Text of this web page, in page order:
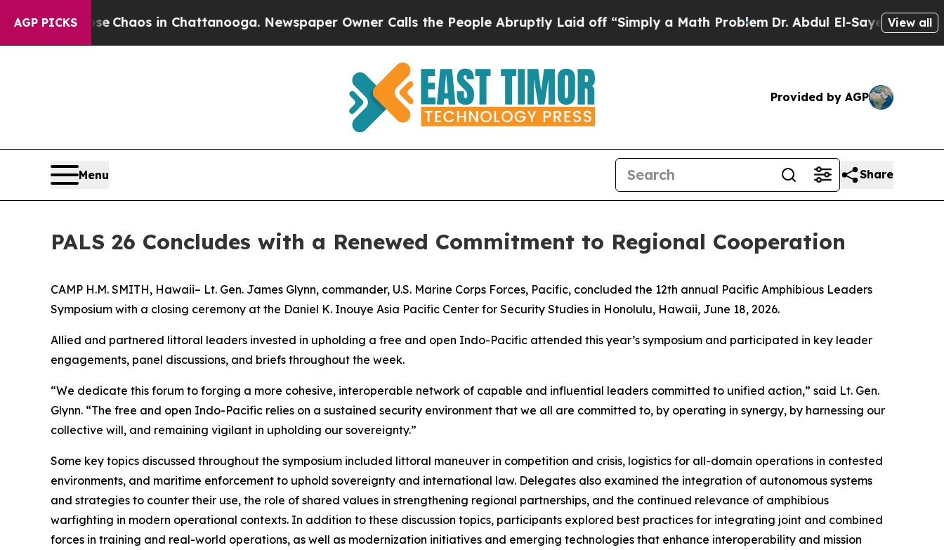
AGP PICKS
CollapseChaos in Chattanooga. Newspaper Owner Calls the People Abruptly Laid off “Simply a Math ProblemDr. Abdul El-Sayed on Historic
View all
Provided by AGP
Menu Share
PALS 26 Concludes with a Renewed Commitment to Regional Cooperation
CAMP H.M. SMITH, Hawaii– Lt. Gen. James Glynn, commander, U.S. Marine Corps Forces, Pacific, concluded the 12th annual Pacific Amphibious Leaders
Symposium with a closing ceremony at the Daniel K. Inouye Asia Pacific Center for Security Studies in Honolulu, Hawaii, June 18, 2026.
Allied and partnered littoral leaders invested in upholding a free and open Indo-Pacific attended this year’s symposium and participated in key leader
engagements, panel discussions, and briefs throughout the week.
“We dedicate this forum to forging a more cohesive, interoperable network of capable and influential leaders committed to unified action,” said Lt. Gen.
Glynn. “The free and open Indo-Pacific relies on a sustained security environment that we all are committed to, by operating in synergy, by harnessing our
collective will, and remaining vigilant in upholding our sovereignty.”
Some key topics discussed throughout the symposium included littoral maneuver in competition and crisis, logistics for all-domain operations in contested
environments, and maritime enforcement to uphold sovereignty and international law. Delegates also examined the integration of autonomous systems
and strategies to counter their use, the role of shared values in strengthening regional partnerships, and the continued relevance of amphibious
warfighting in modern operational contexts. In addition to these discussion topics, participants explored best practices for integrating joint and combined
forces in training and real-world operations, as well as modernization initiatives and emerging technologies that enhance interoperability and mission